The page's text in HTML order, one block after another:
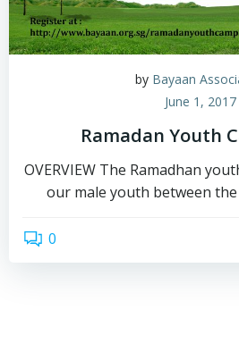
by Bayaan
June 1, 2017
Ramadan Youth
OVERVIEW The Ramadhan
our male youth between
0